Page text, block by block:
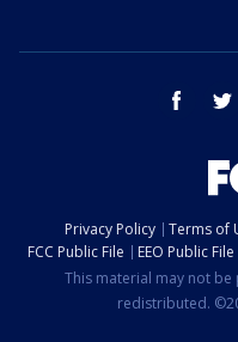
facebook
Privacy Policy Terms of
FCC Public File
EEO Public File
This material may not
redistributed.